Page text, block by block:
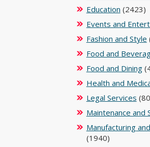
Education (2423)
Events and
Fashion and Style
Food and
Food and Dining
Health and
Legal Services
Maintenance and
Manufacturing
(1940)